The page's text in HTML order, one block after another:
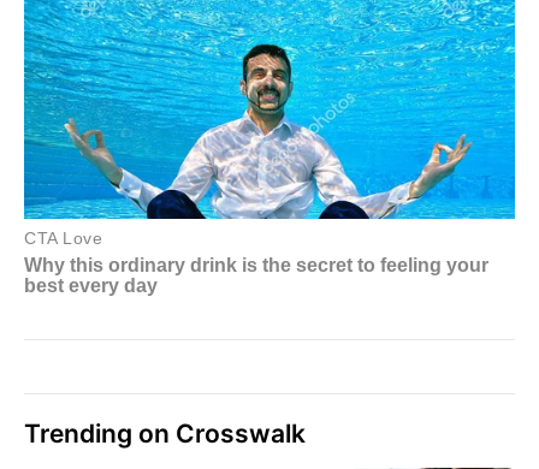
Trending on Crosswalk